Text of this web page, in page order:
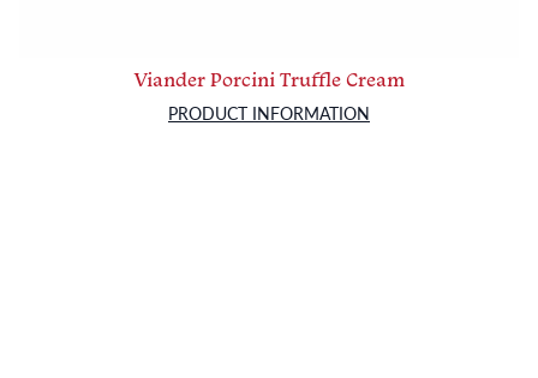
Viander Porcini Truffle Cream
PRODUCT INFORMATION